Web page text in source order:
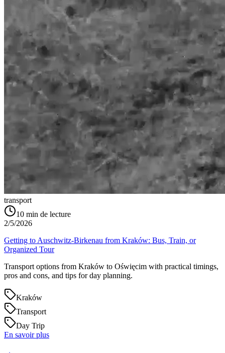
transport
10 min de lecture
2/5/2026
Getting to Auschwitz-Birkenau from Kraków: Bus, Train, or
Organized Tour
Transport options from Kraków to Oświęcim with practical timings,
pros and cons, and tips for day planning.
Kraków
Transport
Day Trip
En savoir plus